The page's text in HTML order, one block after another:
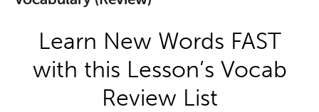
Learn New Words FAST
with this Lesson’s Vocab
Review List